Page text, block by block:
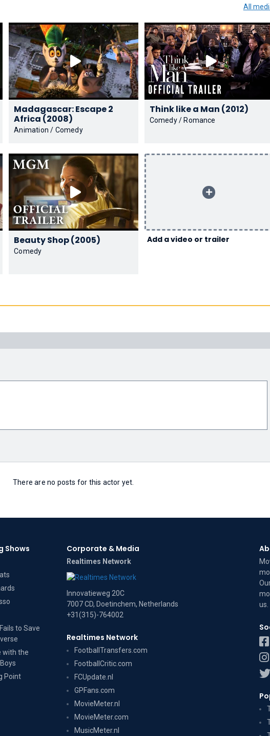
All
Madagascar: Escape 2
Africa (2008)
Animation / Comedy
Think like a Man (2012)
Comedy / Romance
Beauty Shop (2005)
Comedy
Add a video or trailer
There are no posts for this actor yet.
Shows
to Save
with the
Point
Corporate & Media
Realtimes Network
Innovatieweg 20C
7007 CD, Doetinchem, Netherlands
+31(315)-764002
Realtimes Network
FootballTransfers.com
FootballCritic.com
FCUpdate.nl
GPFans.com
MovieMeter.nl
MovieMeter.com
MusicMeter.nl
us